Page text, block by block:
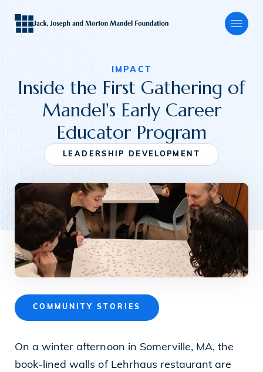
About
Our Focus
Programs
Grants
News
Our Purpose
IMPACT
Inside the First Gathering of
Mandel's Early Career
Educator Program
LEADERSHIP DEVELOPMENT
COMMUNITY STORIES
On a winter afternoon in Somerville, MA, the
book-lined walls of Lehrhaus restaurant are